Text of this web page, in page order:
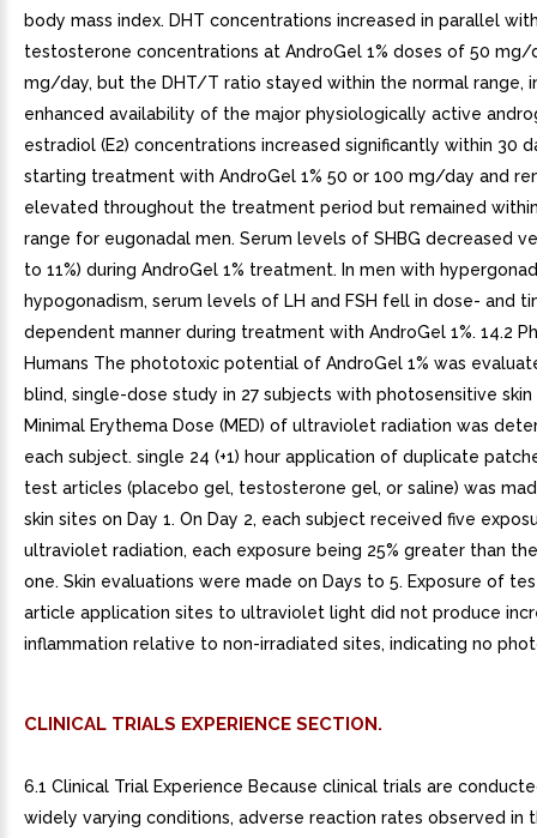
body mass index. DHT concentrations increased in parallel
testosterone concentrations at AndroGel 1% doses of 50 mg/
mg/day, but the DHT/T ratio stayed within the normal range,
enhanced availability of the major physiologically active
estradiol (E2) concentrations increased significantly within 30
starting treatment with AndroGel 1% 50 or 100 mg/day and
elevated throughout the treatment period but remained
range for eugonadal men. Serum levels of SHBG decreased
to 11%) during AndroGel 1% treatment. In men with
hypogonadism, serum levels of LH and FSH fell in dose- and
dependent manner during treatment with AndroGel 1%. 14.2
Humans The phototoxic potential of AndroGel 1% was
blind, single-dose study in 27 subjects with photosensitive
Minimal Erythema Dose (MED) of ultraviolet radiation was
each subject. single 24 (+1) hour application of duplicate
test articles (placebo gel, testosterone gel, or saline) was
skin sites on Day 1. On Day 2, each subject received five
ultraviolet radiation, each exposure being 25% greater than
one. Skin evaluations were made on Days to 5. Exposure of
article application sites to ultraviolet light did not produce
inflammation relative to non-irradiated sites, indicating no
CLINICAL TRIALS EXPERIENCE SECTION.
6.1 Clinical Trial Experience Because clinical trials are
widely varying conditions, adverse reaction rates observed in